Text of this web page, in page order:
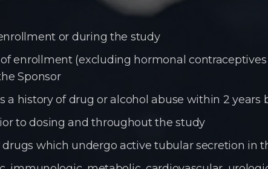
or during the study
enrollment (excluding hormonal
Sponsor
history of drug or alcohol abuse within 2 years
to dosing and throughout the study
which undergo active tubular secretion in